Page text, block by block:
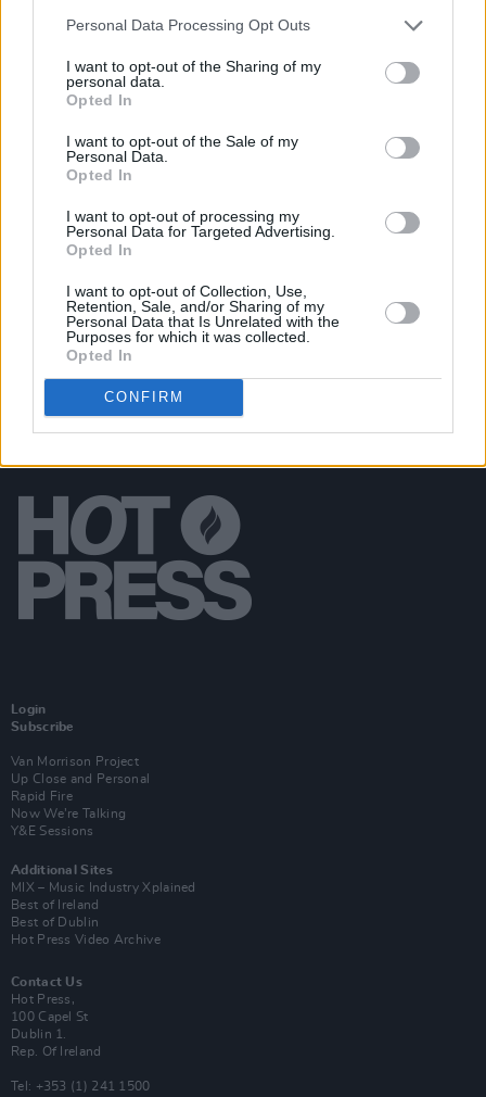
Personal Data Processing Opt Outs
I want to opt-out of the Sharing of my
personal data.
Opted In
I want to opt-out of the Sale of my
Personal Data.
Opted In
I want to opt-out of processing my
Personal Data for Targeted Advertising.
Opted In
I want to opt-out of Collection, Use,
Retention, Sale, and/or Sharing of my
Personal Data that Is Unrelated with the
Purposes for which it was collected.
Opted In
CONFIRM
M Huncho at The Academy (Photos)
PICS & VIDS 10 APR 25
The Game at 3Olympia Theatre (Photos)
PICS & VIDS 08 APR 25
Login
Subscribe
Van Morrison Project
Up Close and Personal
Rapid Fire
Now We’re Talking
Y&E Sessions
Additional Sites
MIX – Music Industry Xplained
Best of Ireland
Best of Dublin
Hot Press Video Archive
Contact Us
Hot Press,
100 Capel St
Dublin 1.
Rep. Of Ireland
Tel: +353 (1) 241 1500